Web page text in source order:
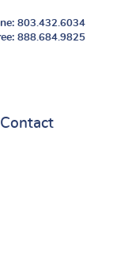
803.432.6034
888.684.9825
Contact